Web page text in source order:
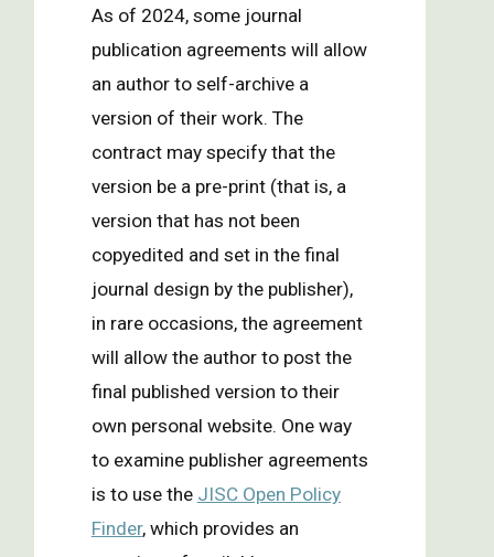
As of 2024, some journal
publication agreements will allow
an author to self-archive a
version of their work. The
contract may specify that the
version be a pre-print (that is, a
version that has not been
copyedited and set in the final
journal design by the publisher),
in rare occasions, the agreement
will allow the author to post the
final published version to their
own personal website. One way
to examine publisher agreements
is to use the JISC Open Policy
Finder, which provides an